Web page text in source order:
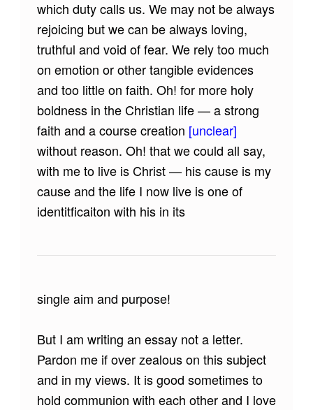
which duty calls us. We may not be always
rejoicing but we can be always loving,
truthful and void of fear. We rely too much
on emotion or other tangible evidences
and too little on faith. Oh! for more holy
boldness in the Christian life — a strong
faith and a course creation [unclear]
without reason. Oh! that we could all say,
with me to live is Christ — his cause is my
cause and the life I now live is one of
identitficaiton with his in its
single aim and purpose!
But I am writing an essay not a letter.
Pardon me if over zealous on this subject
and in my views. It is good sometimes to
hold communion with each other and I love